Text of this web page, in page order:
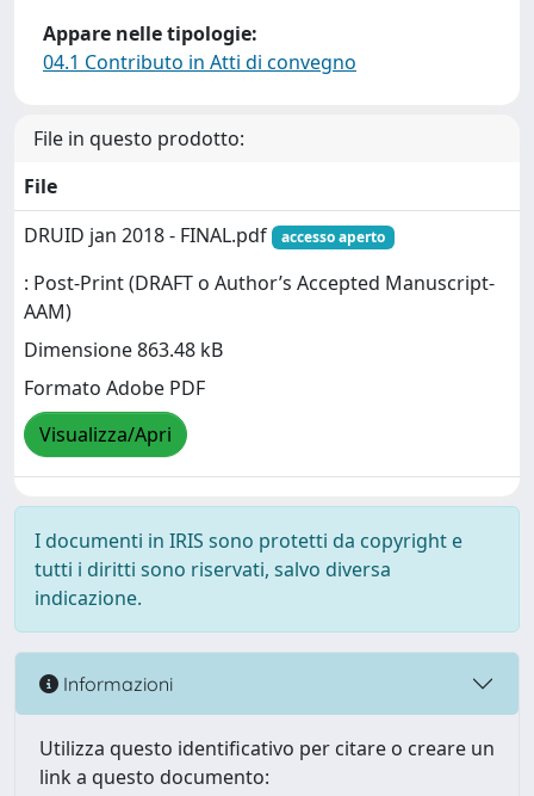
Appare nelle tipologie:
04.1 Contributo in Atti di convegno
File in questo prodotto:
File
DRUID jan 2018 - FINAL.pdf
accesso aperto
: Post-Print (DRAFT o Author’s Accepted Manuscript-
AAM)
Dimensione 863.48 kB
Formato Adobe PDF
Visualizza/Apri
I documenti in IRIS sono protetti da copyright e
tutti i diritti sono riservati, salvo diversa
indicazione.
Informazioni
Utilizza questo identificativo per citare o creare un
link a questo documento: